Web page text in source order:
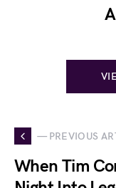
— PREVIOUS
When Tim